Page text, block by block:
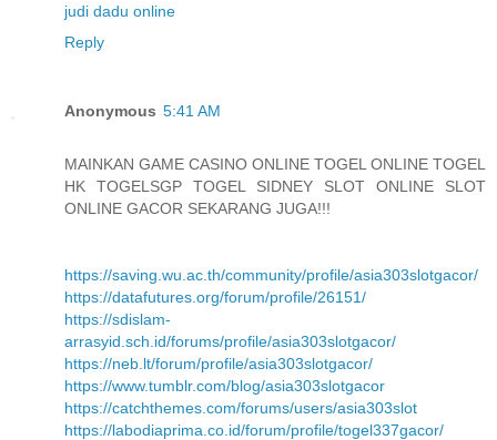
judi dadu online
Reply
Anonymous 5:41 AM
MAINKAN GAME CASINO ONLINE TOGEL ONLINE TOGEL
HK TOGELSGP TOGEL SIDNEY SLOT ONLINE SLOT
ONLINE GACOR SEKARANG JUGA!!!
https://saving.wu.ac.th/community/profile/asia303slotgacor/
https://datafutures.org/forum/profile/26151/
https://sdislam-
arrasyid.sch.id/forums/profile/asia303slotgacor/
https://neb.lt/forum/profile/asia303slotgacor/
https://www.tumblr.com/blog/asia303slotgacor
https://catchthemes.com/forums/users/asia303slot
https://labodiaprima.co.id/forum/profile/togel337gacor/